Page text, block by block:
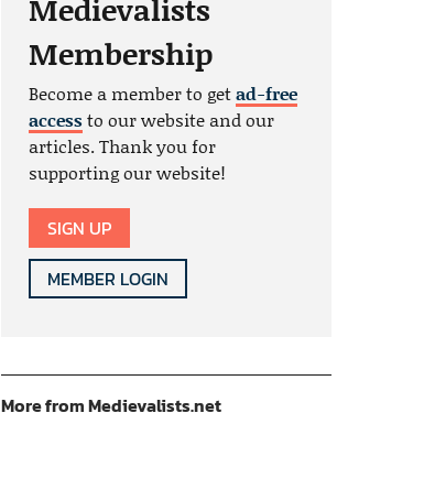
Medievalists
Membership
Become a member to getad-free
accessto our website and our
articles. Thank you for
supporting our website!
SIGN UP
MEMBER LOGIN
More from Medievalists.net